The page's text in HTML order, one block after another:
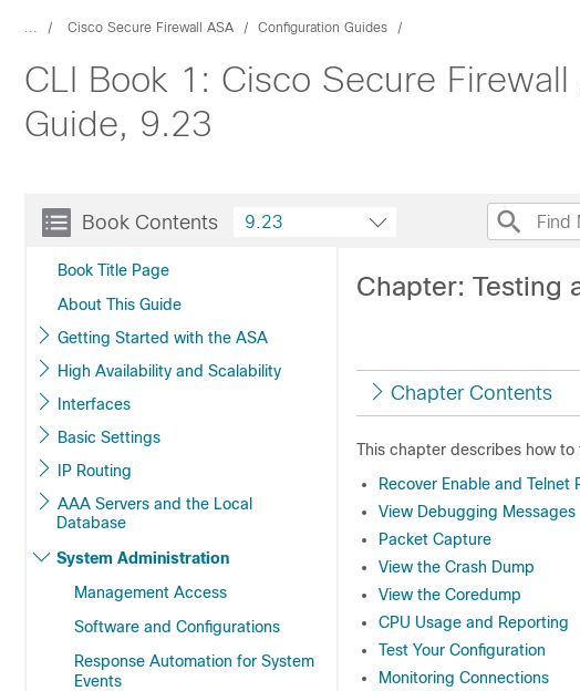
... Cisco Secure Firewall ASA Configuration Guides
CLI Book 1: Cisco Secure
Guide, 9.23
Book Contents
Book Title Page
About This Guide
Getting Started with the ASA
High Availability and Scalability
Interfaces
Basic Settings
IP Routing
AAA Servers and the Local
Database
System Administration
Management Access
Software and Configurations
Response Automation for System
Events
9.23
Chapter: Testing
Chapter Contents
This chapter describes how
Recover Enable and Telnet
View Debugging Messages
Packet Capture
View the Crash Dump
View the Coredump
CPU Usage and Reporting
Test Your Configuration
Monitoring Connections